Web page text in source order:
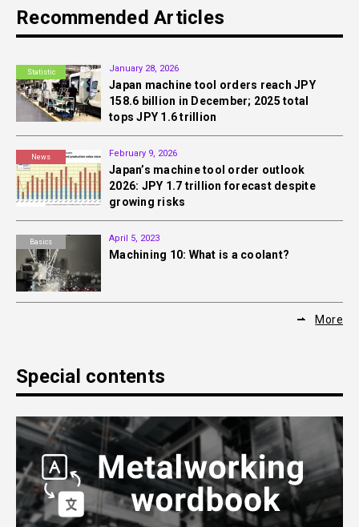
Recommended Articles
Statistic January 28, 2026
Japan machine tool orders reach JPY
158.6 billion in December; 2025 total
tops JPY 1.6 trillion
News February 9, 2026
Japan’s machine tool order outlook
2026: JPY 1.7 trillion forecast despite
growing risks
Basics April 5, 2023
Machining 10: What is a coolant?
More
Special contents